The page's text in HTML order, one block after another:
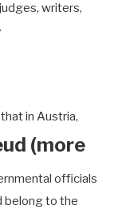
writers,
in Austria,
(more
officials
belong to the